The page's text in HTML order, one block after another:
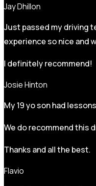
Jay Dhillon
Just passed my driving
experience so nice and
I definitely recommend!
Josie Hinton
My 19 yo son had
We do recommend this
Thanks and all the best.
Flavio